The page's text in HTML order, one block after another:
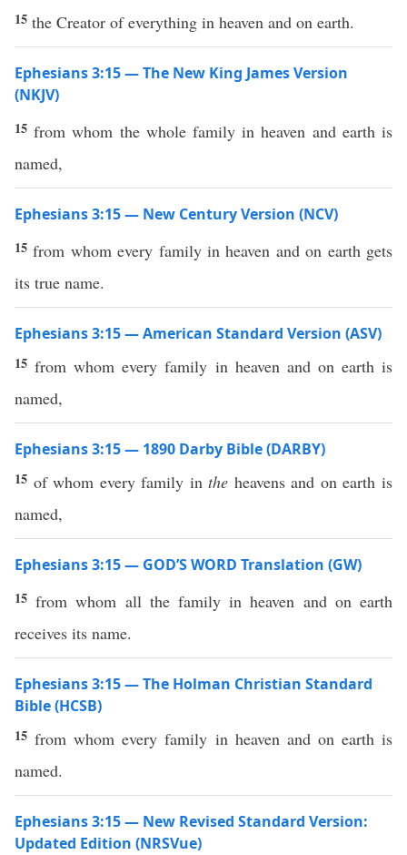
15 the Creator of everything in heaven and on earth.
Ephesians 3:15 — The New King James Version
(NKJV)
15from whom the whole family in heaven and earth is
named,
Ephesians 3:15 — New Century Version (NCV)
15from whom every family in heaven and on earth gets
its true name.
Ephesians 3:15 — American Standard Version (ASV)
15from whom every family in heaven and on earth is
named,
Ephesians 3:15 — 1890 Darby Bible (DARBY)
15 of whom every family inthe heavens and on earth is
named,
Ephesians 3:15 — GOD’S WORD Translation (GW)
15from whom all the family in heaven and on earth
receives its name.
Ephesians 3:15 — The Holman Christian Standard
Bible (HCSB)
15from whom every family in heaven and on earth is
named.
Ephesians 3:15 — New Revised Standard Version:
Updated Edition (NRSVue)